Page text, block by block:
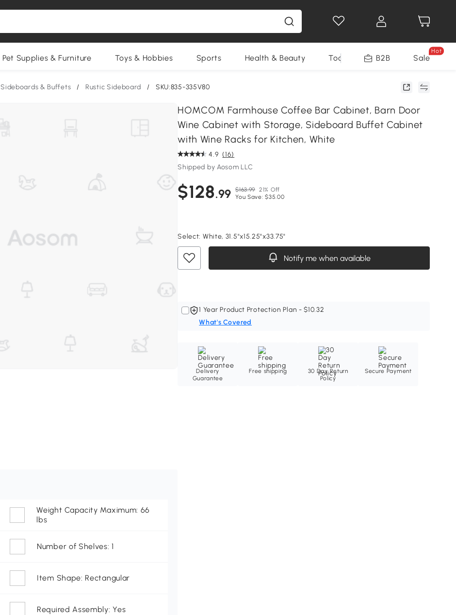
Pet Supplies & Furniture Toys & Hobbies Sports Health & Beauty Tools B2B Sale
Hot
Sideboards & Buffets / Rustic Sideboard / SKU:835-335V80
HOMCOM Farmhouse Coffee Bar Cabinet, Barn Door
Wine Cabinet with Storage, Sideboard Buffet Cabinet
with Wine Racks for Kitchen, White
4.9 (16)
Shipped by Aosom LLC
$128.99 $163.99 21% Off
You Save: $35.00
Select: White, 31.5"x15.25"x33.75"
Notify me when available
1 Year Product Protection Plan - $10.32
What's Covered
Delivery
Guarantee
Free shipping
30 Day Return
Policy
Secure Payment
Weight Capacity Maximum: 66
lbs
Number of Shelves: 1
Item Shape: Rectangular
Required Assembly: Yes